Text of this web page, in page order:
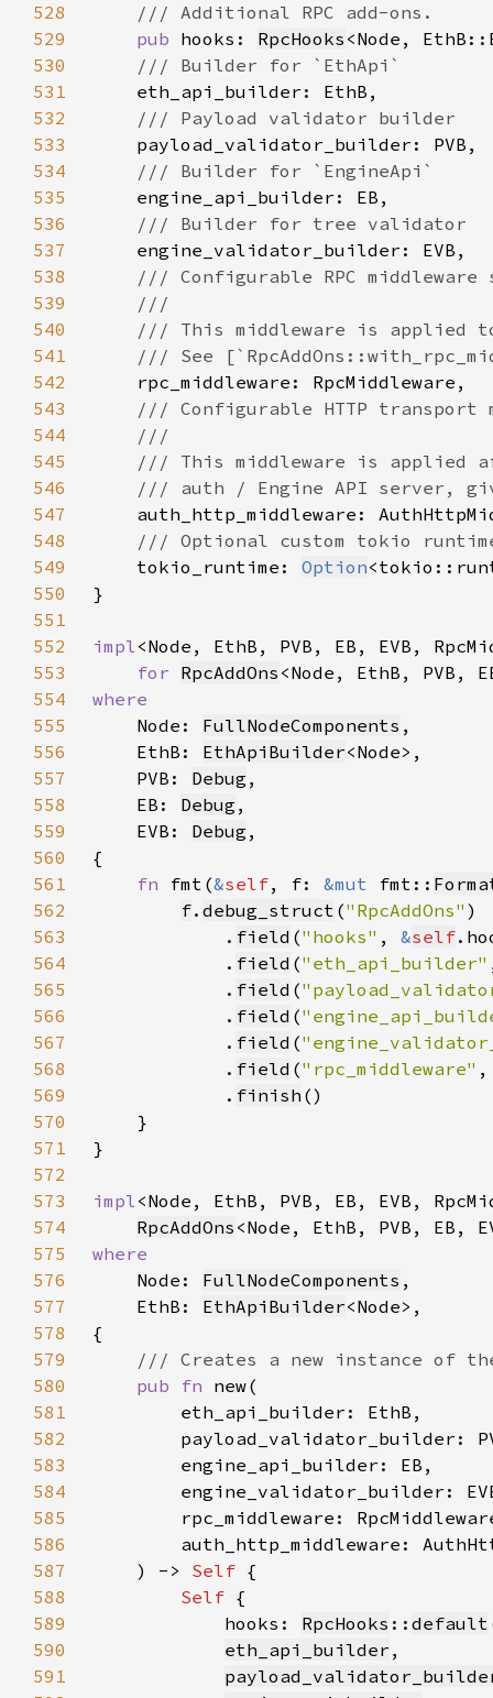
528
529
pub hooks: RpcHooks
530
531
532
533
534
535
536
537
538
539
540
541
542
543
544
545
546
547
548
549
tokio_runtime: Option
550
551
552
impl<Node, EthB, PVB, EB, EVB,
553
for RpcAddOns
554
555
Node: FullNodeComponents
556
    EthB:
EthApiBuilder
557
    PVB:
Debug
558
    EB:
Debug
559
    EVB:
Debug
560
561
fn fmt(&self, f: &mut fmt::
562
f. debug_struct ("RpcAddOns"
563
            .
field ("hooks" , &self
564
            .
field ("eth_api_builder"
565
            .
field (
566
            .
field (
567
            .
field (
568
            .
field ("rpc_middleware"
569
            .
finish
570
571
572
573
impl
574
RpcAddOns
575
576
Node: FullNodeComponents
577
    EthB:
EthApiBuilder
578
579
580
pub fn
581
582
583
584
585
586
587
    ) ->
Self
588
Self
589
            hooks:
RpcHooks :: default
590
eth_api_builder
591